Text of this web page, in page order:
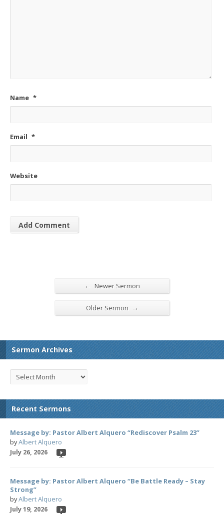
Name *
Email *
Website
← Newer Sermon
Older Sermon →
Sermon Archives
Recent Sermons
Message by: Pastor Albert Alquero “Rediscover Psalm 23”
byAlbert Alquero
July 26, 2026
Message by: Pastor Albert Alquero “Be Battle Ready – Stay
Strong”
byAlbert Alquero
July 19, 2026